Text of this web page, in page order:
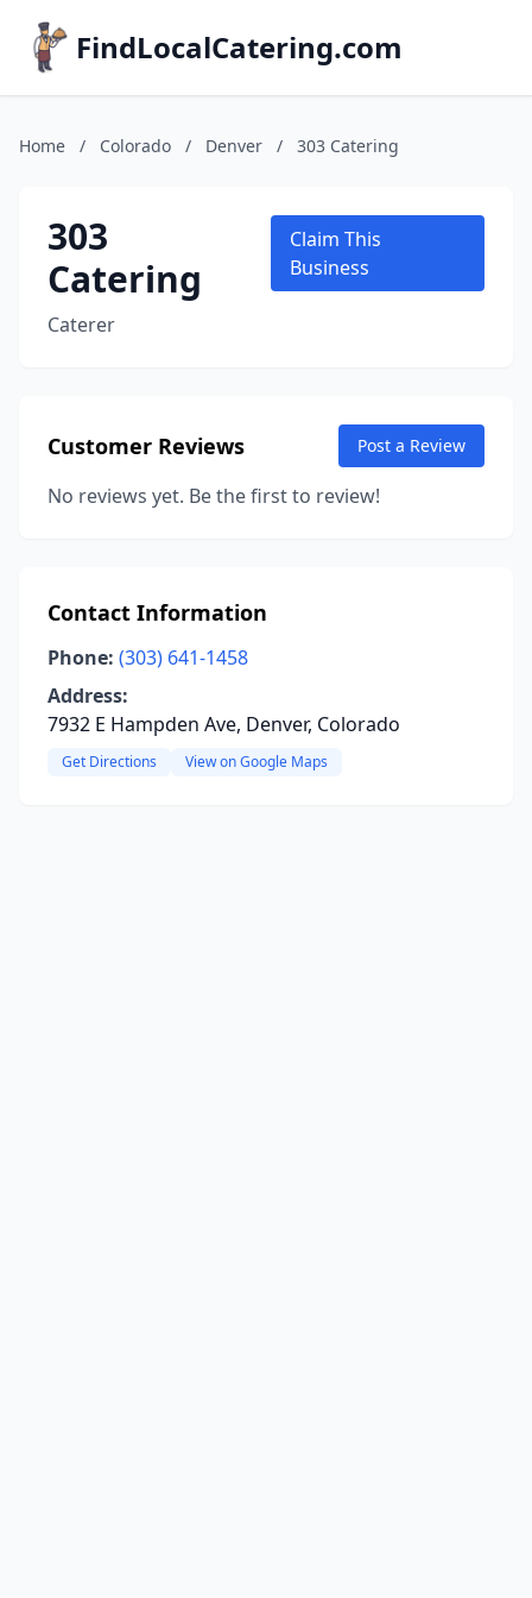
FindLocalCatering.com
Home / Colorado / Denver / 303 Catering
303
Catering
Caterer
Claim This
Business
Customer Reviews Post a Review
No reviews yet. Be the first to review!
Contact Information
Phone: (303) 641-1458
Address:
7932 E Hampden Ave, Denver, Colorado
Get Directions View on Google Maps